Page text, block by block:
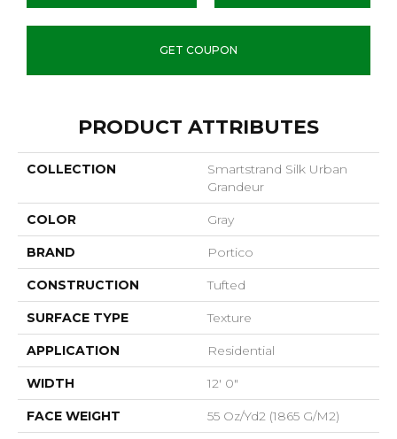
GET COUPON
PRODUCT ATTRIBUTES
COLLECTION
Smartstrand Silk Urban
Grandeur
COLOR Gray
BRAND Portico
CONSTRUCTION Tufted
SURFACE TYPE Texture
APPLICATION Residential
WIDTH 12' 0"
FACE WEIGHT 55 Oz/yd2 (1865 G/m2)